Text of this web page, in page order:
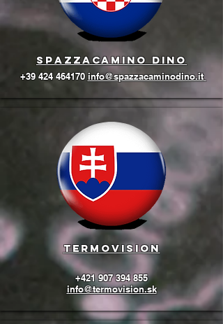
Spazzacamino Dino
+39 424 464170 info@spazzacaminodino.it
termovision
+421 907 394 855
info@termovision.sk